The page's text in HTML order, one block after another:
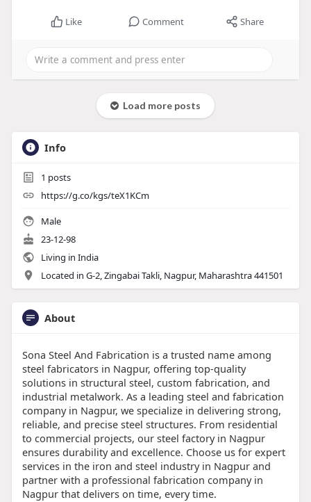
Like Comment Share
Load more posts
Info
1 posts
https://g.co/kgs/teX1KCm
Male
23-12-98
Living in India
Located in G-2, Zingabai Takli, Nagpur, Maharashtra 441501
About
Sona Steel And Fabrication is a trusted name among
steel fabricators in Nagpur, offering top-quality
solutions in structural steel, custom fabrication, and
industrial metalwork. As a leading steel and fabrication
company in Nagpur, we specialize in delivering strong,
reliable, and precise steel structures. From residential
to commercial projects, our steel factory in Nagpur
ensures durability and excellence. Choose us for expert
services in the iron and steel industry in Nagpur and
partner with a professional fabrication company in
Nagpur that delivers on time, every time.